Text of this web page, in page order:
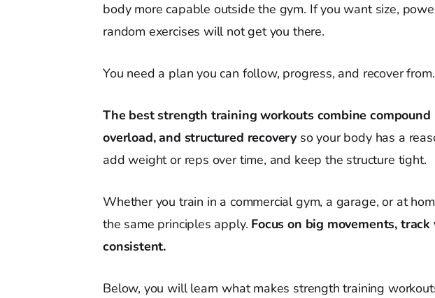
body more capable outside the gym. If you want size,
random exercises will not get you there.
You need a plan you can follow, progress, and recover from.
The best strength training workouts combine compound
overload, and structured recovery so your body has a
add weight or reps over time, and keep the structure tight.
Whether you train in a commercial gym, a garage, or at
the same principles apply. Focus on big movements,
consistent.
Below, you will learn what makes strength training